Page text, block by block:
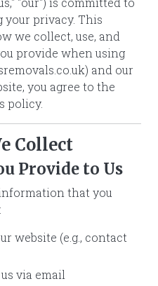
privacy. This
we collect, use, and
provide when using
and our
you agree to the
policy.
Collect
Provide to Us
that you
website (e.g., contact
via email